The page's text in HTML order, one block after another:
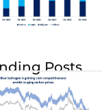
Posts